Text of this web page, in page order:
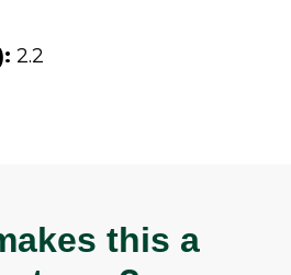
2.2
this a